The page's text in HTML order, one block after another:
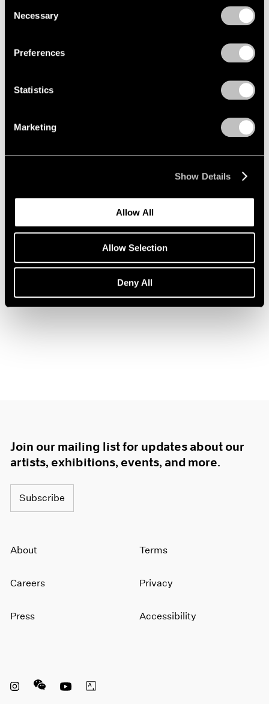
Selection
Necessary
Preferences
Statistics
Marketing
Show Details
Allow All
Allow Selection
Deny All
John Wesley Joins Pace Gallery
Join our mailing list for updates about our
artists, exhibitions, events, and more.
Subscribe
About
Careers
Press
Terms
Privacy
Accessibility
Instagram opens in a new window
WeChat opens in a new window
Youtube opens in a new window